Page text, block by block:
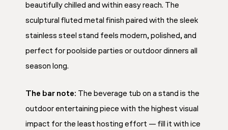
beautifully chilled and within easy reach. The
sculptural fluted metal finish paired with the sleek
stainless steel stand feels modern, polished, and
perfect for poolside parties or outdoor dinners all
season long.
The bar note: The beverage tub on a stand is the
outdoor entertaining piece with the highest visual
impact for the least hosting effort — fill it with ice